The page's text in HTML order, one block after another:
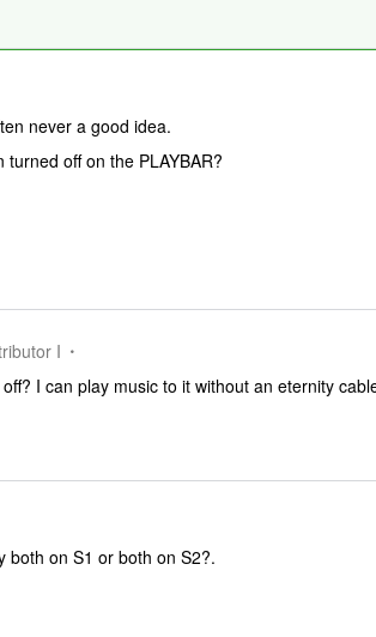
never a good idea.
off on the PLAYBAR?
I
I can play music to it without an eternity
both on S1 or both on S2?.